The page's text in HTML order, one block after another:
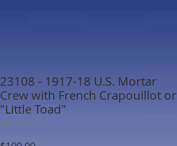
23108 - 1917-18 U.S. Mortar
Crew with French Crapouillot or
"Little Toad"
SKU: 23108